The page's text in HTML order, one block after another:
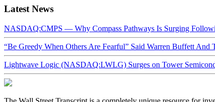
Latest News
NASDAQ:CMPS — Why Compass Pathways Is Surging
“Be Greedy When Others Are Fearful” Said Warren Buffett And
Lightwave Logic (NASDAQ:LWLG) Surges on Tower